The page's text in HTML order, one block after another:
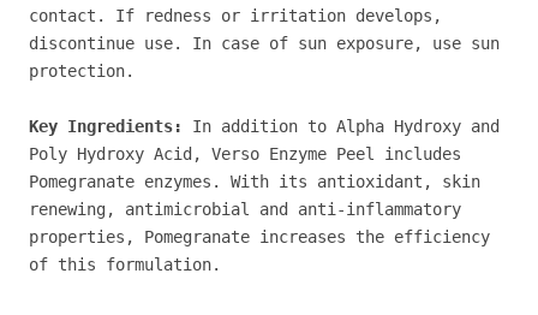
contact. If redness or irritation develops,
discontinue use. In case of sun exposure, use sun
protection.
Key Ingredients:
In addition to Alpha Hydroxy and
Poly Hydroxy Acid, Verso Enzyme Peel includes
Pomegranate enzymes. With its antioxidant, skin
renewing, antimicrobial and anti-inflammatory
properties, Pomegranate increases the efficiency
of this formulation.